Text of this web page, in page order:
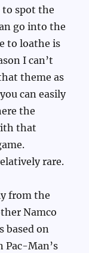
spot the
go into the
to loathe is
I can’t
theme as
can easily
the
that
rare.
from the
Namco
based on
Pac-Man’s